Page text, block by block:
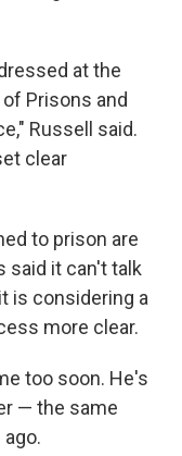
at the
Prisons and
Russell said.
clear
to prison are
said it can't talk
is considering a
more clear.
too soon. He's
— the same